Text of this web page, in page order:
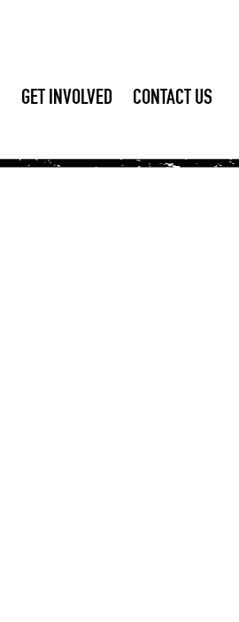
GET INVOLVED CONTACT US